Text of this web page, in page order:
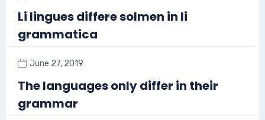
Li lingues differe solmen in li
grammatica
June 27, 2019
The languages only differ in their
grammar